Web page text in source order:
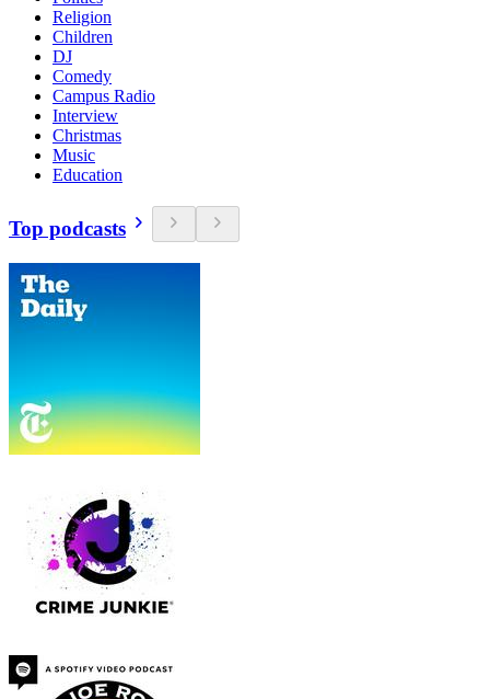
Religion
Children
DJ
Comedy
Campus Radio
Interview
Christmas
Music
Education
Top podcasts